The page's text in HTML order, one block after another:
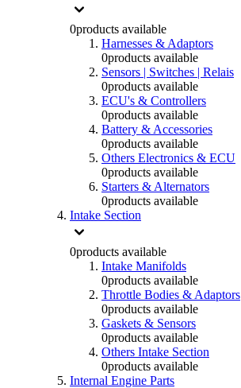
0products available
Harnesses & Adaptors
0products available
Sensors | Switches | Relais
0products available
ECU's & Controllers
0products available
Battery & Accessories
0products available
Others Electronics & ECU
0products available
Starters & Alternators
0products available
Intake Section
0products available
Intake Manifolds
0products available
Throttle Bodies & Adaptors
0products available
Gaskets & Sensors
0products available
Others Intake Section
0products available
Internal Engine Parts